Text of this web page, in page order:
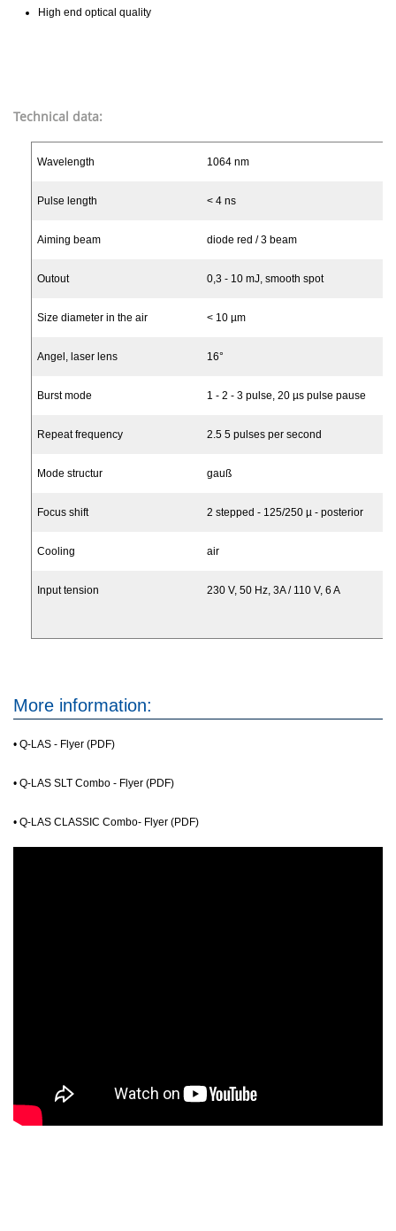
High end optical quality
Technical data:
Wavelength 1064 nm
Pulse length < 4 ns
Aiming beam diode red / 3 beam
Outout 0,3 - 10 mJ, smooth spot
Size diameter in the air < 10 µm
Angel, laser lens 16°
Burst mode 1 - 2 - 3 pulse, 20 µs pulse pause
Repeat frequency 2.5 5 pulses per second
Mode structur gauß
Focus shift 2 stepped - 125/250 µ - posterior
Cooling air
Input tension 230 V, 50 Hz, 3A / 110 V, 6 A
More information:
• Q-LAS - Flyer (PDF)
• Q-LAS SLT Combo - Flyer (PDF)
• Q-LAS CLASSIC Combo- Flyer (PDF)